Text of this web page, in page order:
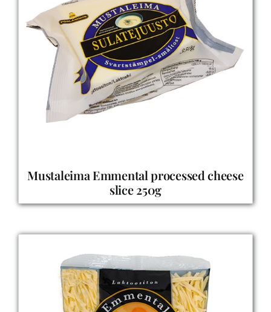
Mustaleima Emmental processed cheese
slice 250g